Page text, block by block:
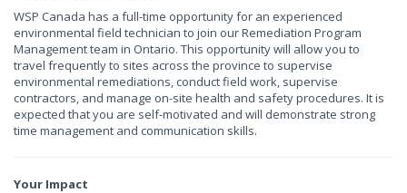
WSP Canada has a full-time opportunity for an experienced
environmental field technician to join our Remediation Program
Management team in Ontario. This opportunity will allow you to
travel frequently to sites across the province to supervise
environmental remediations, conduct field work, supervise
contractors, and manage on-site health and safety procedures. It is
expected that you are self-motivated and will demonstrate strong
time management and communication skills.
Your Impact